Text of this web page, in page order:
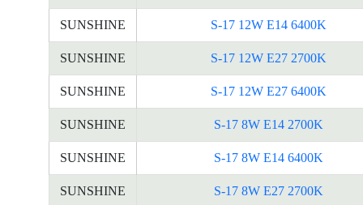
SUNSHINE S-17 12W E14 6400K
SUNSHINE S-17 12W E27 2700K
SUNSHINE S-17 12W E27 6400K
SUNSHINE S-17 8W E14 2700K
SUNSHINE S-17 8W E14 6400K
SUNSHINE S-17 8W E27 2700K